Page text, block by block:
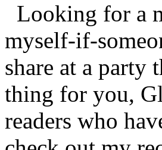
Looking for a
myself-if-
share at a party
thing for you,
readers who